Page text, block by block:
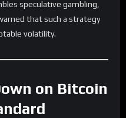
speculative gambling,
that such a strategy
volatility.
on Bitcoin